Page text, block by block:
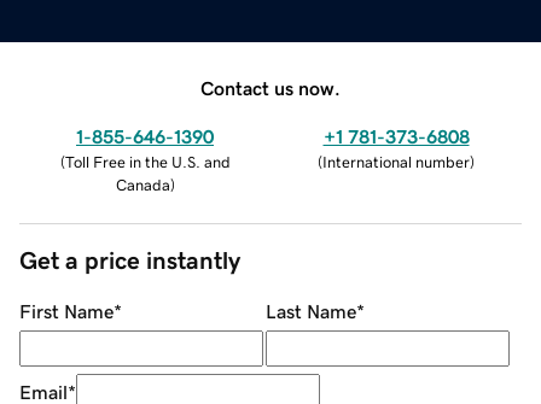
Contact us now.
1-855-646-1390
(Toll Free in the U.S. and
Canada)
+1 781-373-6808
(International number)
Get a price instantly
First Name* Last Name*
Email*